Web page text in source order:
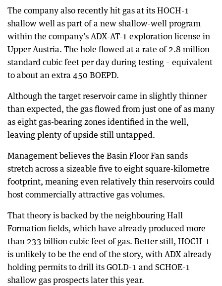
The company also recently hit gas at its HOCH-1
shallow well as part of a new shallow-well program
within the company’s ADX-AT-1 exploration license in
Upper Austria. The hole flowed at a rate of 2.8 million
standard cubic feet per day during testing – equivalent
to about an extra 450 BOEPD.
Although the target reservoir came in slightly thinner
than expected, the gas flowed from just one of as many
as eight gas-bearing zones identified in the well,
leaving plenty of upside still untapped.
Management believes the Basin Floor Fan sands
stretch across a sizeable five to eight square-kilometre
footprint, meaning even relatively thin reservoirs could
host commercially attractive gas volumes.
That theory is backed by the neighbouring Hall
Formation fields, which have already produced more
than 233 billion cubic feet of gas. Better still, HOCH-1
is unlikely to be the end of the story, with ADX already
holding permits to drill its GOLD-1 and SCHOE-1
shallow gas prospects later this year.